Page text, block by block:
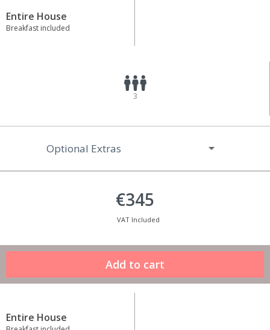
Entire House
Breakfast included
3
Optional Extras
€345
VAT Included
Entire House